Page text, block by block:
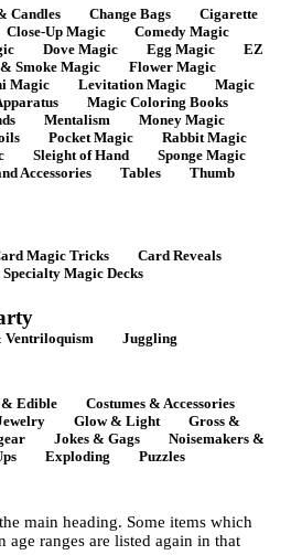
Candles Change Bags
Cigarette
Close-Up Magic
Comedy Magic
Dove Magic Egg Magic
EZ
Smoke Magic
Flower Magic
Magic Levitation Magic
Magic
Magic Coloring Books
Mentalism
Money Magic
Pocket Magic
Rabbit Magic
Sleight of Hand
Sponge Magic
Accessories Tables
Thumb
Magic Tricks
Card Reveals
Specialty Magic Decks
Ventriloquism Juggling
Edible
Costumes & Accessories
Glow & Light
Gross &
Jokes & Gags
Noisemakers &
Exploding Puzzles
main heading. Some items which
age ranges are listed again in that